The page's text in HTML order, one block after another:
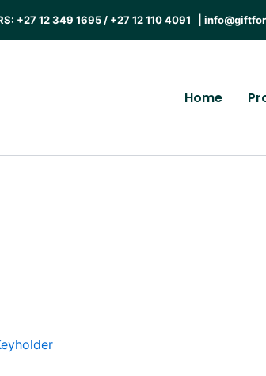
+27 12 349 1695 / +27 12 110 4091 |
Home